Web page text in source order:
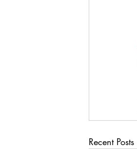
Recent Posts